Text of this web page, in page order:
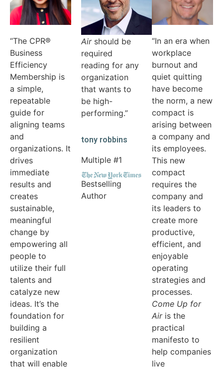
“The CPR®
Business
Efficiency
Membership is
a simple,
repeatable
guide for
aligning teams
and
organizations. It
drives
immediate
results and
creates
sustainable,
meaningful
change by
empowering all
people to
utilize their full
talents and
catalyze new
ideas. It’s the
foundation for
building a
resilient
organization
that will enable
operational
efficiency.
Come Up for
Airshould be
required
reading for any
organization
that wants to
be high-
performing.”
tony robbins
Multiple #1
Bestselling
Author
“In an era when
workplace
burnout and
quiet quitting
have become
the norm, a new
compact is
arising between
a company and
its employees.
This new
compact
requires the
company and
its leaders to
create more
productive,
efficient, and
enjoyable
operating
strategies and
processes.
Come Up for
Airis the
practical
manifesto to
help companies
live